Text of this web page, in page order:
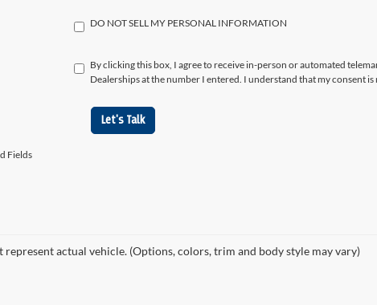
DO NOT SELL MY PERSONAL INFORMATION
By clicking this box, I agree to receive in-person or automated
Dealerships at the number I entered. I understand that my consent
Let's Talk
Fields
represent actual vehicle. (Options, colors, trim and body style may vary)